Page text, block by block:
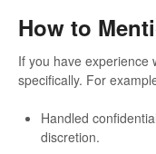
How to
If you have experience
specifically. For
Handled
discretion.